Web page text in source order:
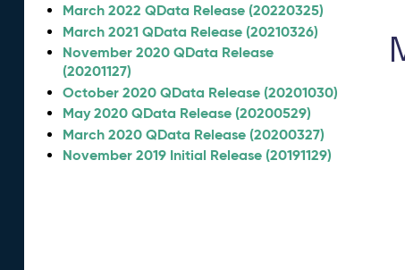
March 2022 QData Release (20220325)
March 2021 QData Release (20210326)
November 2020 QData Release
(20201127)
October 2020 QData Release (20201030)
May 2020 QData Release (20200529)
March 2020 QData Release (20200327)
November 2019 Initial Release (20191129)